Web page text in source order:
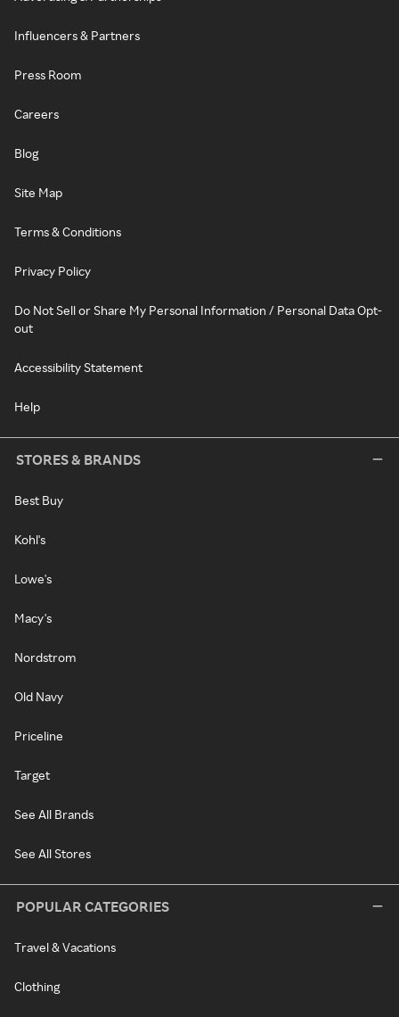
Influencers & Partners
Press Room
Careers
Blog
Site Map
Terms & Conditions
Privacy Policy
Do Not Sell or Share My Personal Information / Personal Data Opt-
out
Accessibility Statement
Help
STORES & BRANDS
Best Buy
Kohl's
Lowe's
Macy's
Nordstrom
Old Navy
Priceline
Target
See All Brands
See All Stores
POPULAR CATEGORIES
Travel & Vacations
Clothing